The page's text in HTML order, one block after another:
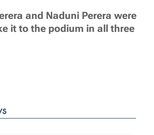
and Naduni Perera were
it to the podium in all three